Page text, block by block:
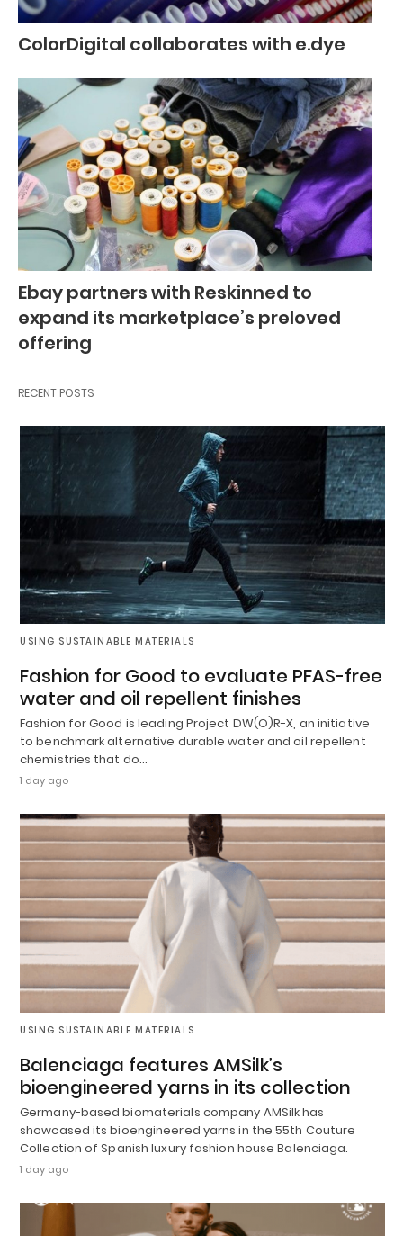
ColorDigital collaborates with e.dye
Ebay partners with Reskinned to
expand its marketplace’s preloved
offering
RECENT POSTS
USING SUSTAINABLE MATERIALS
Fashion for Good to evaluate PFAS-free
water and oil repellent finishes
Fashion for Good is leading Project DW(O)R-X, an initiative
to benchmark alternative durable water and oil repellent
chemistries that do…
1 day ago
USING SUSTAINABLE MATERIALS
Balenciaga features AMSilk’s
bioengineered yarns in its collection
Germany-based biomaterials company AMSilk has
showcased its bioengineered yarns in the 55th Couture
Collection of Spanish luxury fashion house Balenciaga.
1 day ago